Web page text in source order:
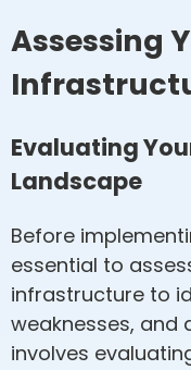
Assessing
Evaluating
Landscape
Before
essential to
infrastructure to
weaknesses, and
involves